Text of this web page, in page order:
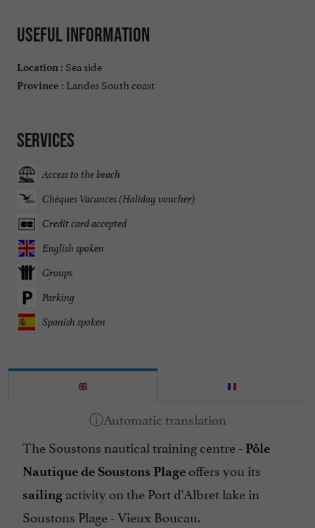
Useful information
Location : Sea side
Province : Landes South coast
Services
Access to the beach
Chèques Vacances (Holiday voucher)
Credit card accepted
English spoken
Groups
Parking
Spanish spoken
The Soustons nautical training centre - Pôle
Nautique de Soustons Plage offers you its
sailing activity on the Port d'Albret lake in
Soustons Plage - Vieux Boucau.